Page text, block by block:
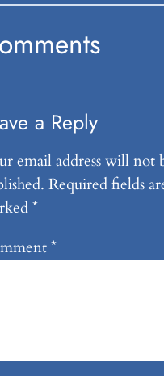
a Reply
email address will not
Required fields
*
*